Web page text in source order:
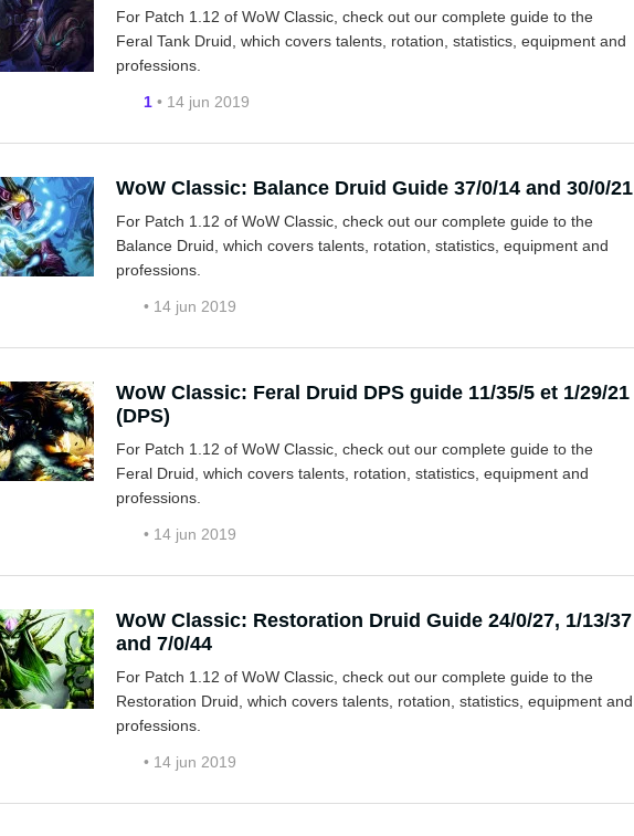
For Patch 1.12 of WoW Classic, check out our complete guide to the
Feral Tank Druid, which covers talents, rotation, statistics, equipment and
professions.
1 • 14 jun 2019
WoW Classic: Balance Druid Guide 37/0/14 and 30/0/21
For Patch 1.12 of WoW Classic, check out our complete guide to the
Balance Druid, which covers talents, rotation, statistics, equipment and
professions.
• 14 jun 2019
WoW Classic: Feral Druid DPS guide 11/35/5 et 1/29/21
(DPS)
For Patch 1.12 of WoW Classic, check out our complete guide to the
Feral Druid, which covers talents, rotation, statistics, equipment and
professions.
• 14 jun 2019
WoW Classic: Restoration Druid Guide 24/0/27, 1/13/37
and 7/0/44
For Patch 1.12 of WoW Classic, check out our complete guide to the
Restoration Druid, which covers talents, rotation, statistics, equipment and
professions.
• 14 jun 2019